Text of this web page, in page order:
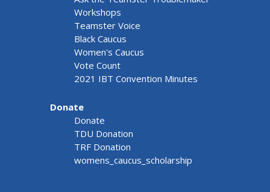
Workshops
Teamster Voice
Black Caucus
Women's Caucus
Vote Count
2021 IBT Convention Minutes
Donate
Donate
TDU Donation
TRF Donation
womens_caucus_scholarship